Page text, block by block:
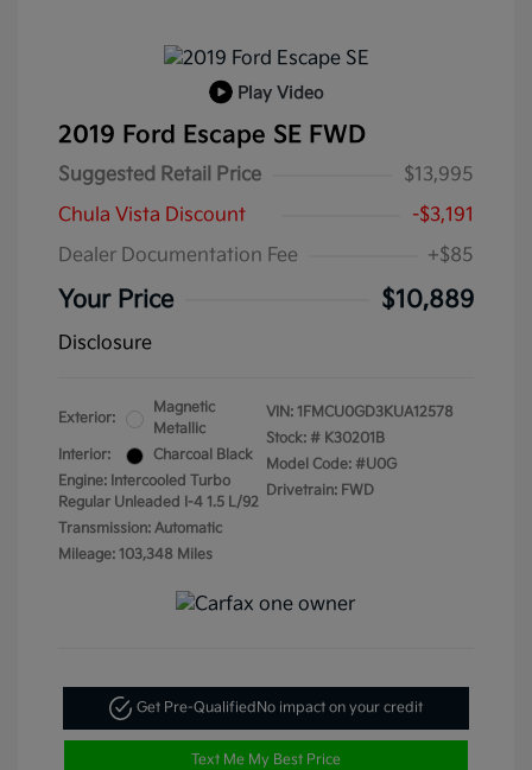
Play Video
2019 Ford Escape SE FWD
Suggested Retail Price
$13,995
Chula Vista Discount
-$3,191
Dealer Documentation Fee
+$85
Your Price $10,889
Disclosure
Exterior:
Magnetic
Metallic
Interior:
Charcoal Black
Engine: Intercooled Turbo
Regular Unleaded I-4 1.5 L/92
Transmission: Automatic
Mileage: 103,348 Miles
VIN: 1FMCU0GD3KUA12578
Stock: # K30201B
Model Code: #U0G
Drivetrain: FWD
Get Pre-Qualified No impact on your credit
Text Me My Best Price